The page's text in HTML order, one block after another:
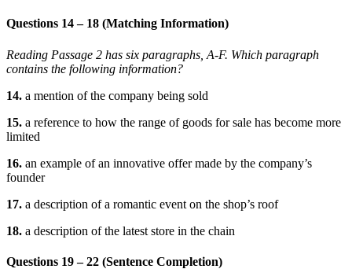
Questions 14 – 18 (Matching Information)
Reading Passage 2 has six paragraphs, A-F. Which paragraph
contains the following information?
14. a mention of the company being sold
15. a reference to how the range of goods for sale has become more
limited
16. an example of an innovative offer made by the company’s
founder
17. a description of a romantic event on the shop’s roof
18. a description of the latest store in the chain
Questions 19 – 22 (Sentence Completion)